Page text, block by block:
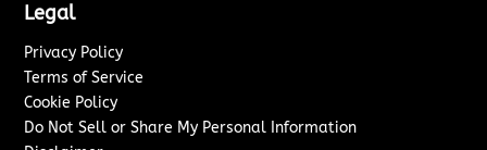
Legal
Privacy Policy
Terms of Service
Cookie Policy
Do Not Sell or Share My Personal Information